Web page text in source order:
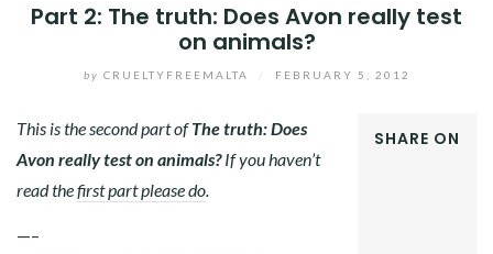
Part 2: The truth: Does Avon really test
on animals?
by CRUELTYFREEMALTA FEBRUARY 5, 2012
SHARE ON
This is the second part ofThe truth: Does
Avon really test on animals?If you haven’t
read thefirst part please do.
—–